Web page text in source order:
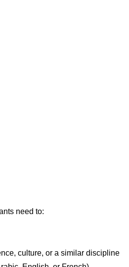
need to:
culture, or a similar discipline